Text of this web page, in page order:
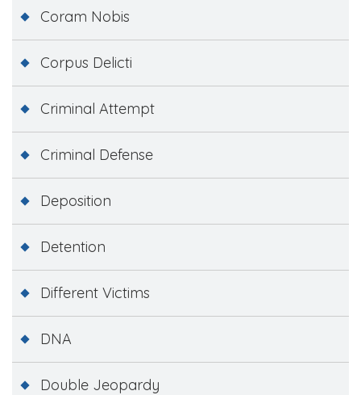
Coram Nobis
Corpus Delicti
Criminal Attempt
Criminal Defense
Deposition
Detention
Different Victims
DNA
Double Jeopardy